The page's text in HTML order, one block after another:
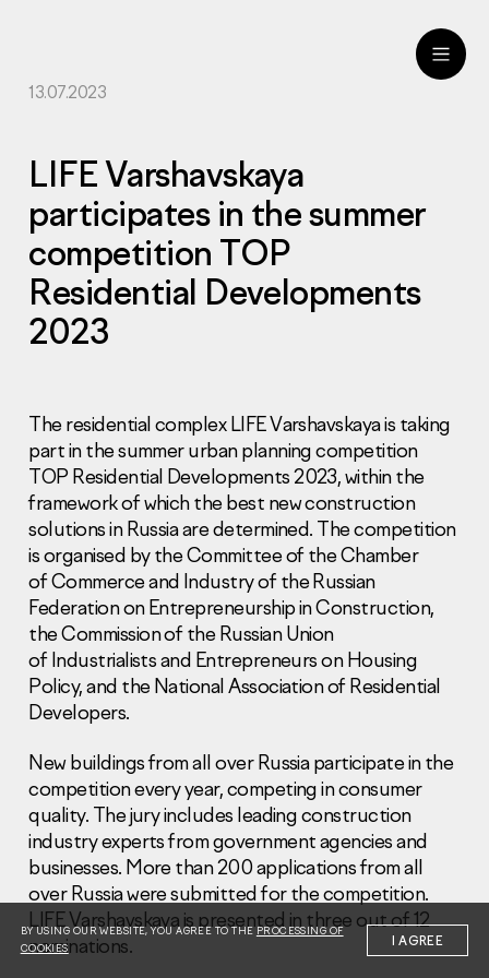
Information Disclosure
Legal information
Report corruption
+7 (495) 502 95 59
Sales Office
+7 (495) 641-35-35
Request a call
© 2001-2026 Pioneer
13.07.2023
LIFE Varshavskaya
participates in the summer
competition TOP
Residential Developments
2023
The residential complex LIFE Varshavskaya is taking
part in the summer urban planning competition
TOP Residential Developments 2023, within the
framework of which the best new construction
solutions in Russia are determined. The competition
is organised by the Committee of the Chamber
of Commerce and Industry of the Russian
Federation on Entrepreneurship in Construction,
the Commission of the Russian Union
of Industrialists and Entrepreneurs on Housing
Policy, and the National Association of Residential
Developers.
New buildings from all over Russia participate in the
competition every year, competing in consumer
quality. The jury includes leading construction
industry experts from government agencies and
businesses. More than 200 applications from all
over Russia were submitted for the competition.
LIFE Varshavskaya is presented in three out of 12
nominations.
BY USING OUR WEBSITE, YOU AGREE TO THEPROCESSING OF
COOKIES
I AGREE